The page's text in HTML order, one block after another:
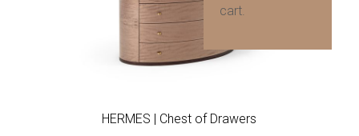
cart.
HERMES | Chest of Drawers